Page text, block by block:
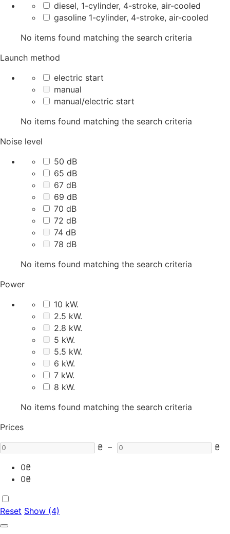
diesel, 1-cylinder, 4-stroke, air-cooled
gasoline 1-cylinder, 4-stroke, air-cooled
No items found matching the search criteria
Launch method
electric start
manual
manual/electric start
No items found matching the search criteria
Noise level
50 dB
65 dB
67 dB
69 dB
70 dB
72 dB
74 dB
78 dB
No items found matching the search criteria
Power
10 kW.
2.5 kW.
2.8 kW.
5 kW.
5.5 kW.
6 kW.
7 kW.
8 kW.
No items found matching the search criteria
Prices
₴ –
₴
0₴
0₴
Reset Show (4)